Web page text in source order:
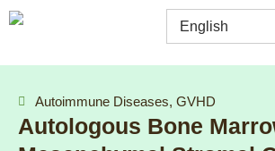
English
Autoimmune Diseases, GVHD
Autologous Bone